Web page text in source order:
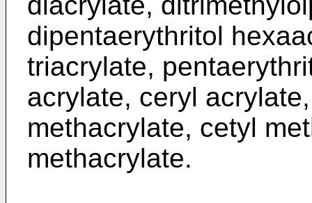
dipentaerythritol
triacrylate,
acrylate, ceryl
methacrylate, cetyl
methacrylate.